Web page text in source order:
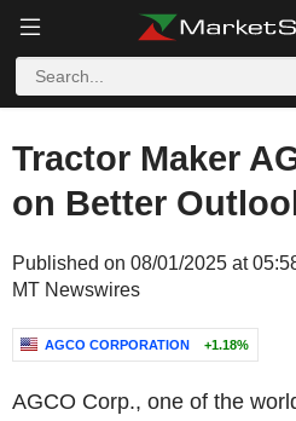
Tractor Maker
on Better
Published on 08/01/2025 at
MT Newswires
AGCO CORPORATION +1.18%
AGCO Corp., one of the